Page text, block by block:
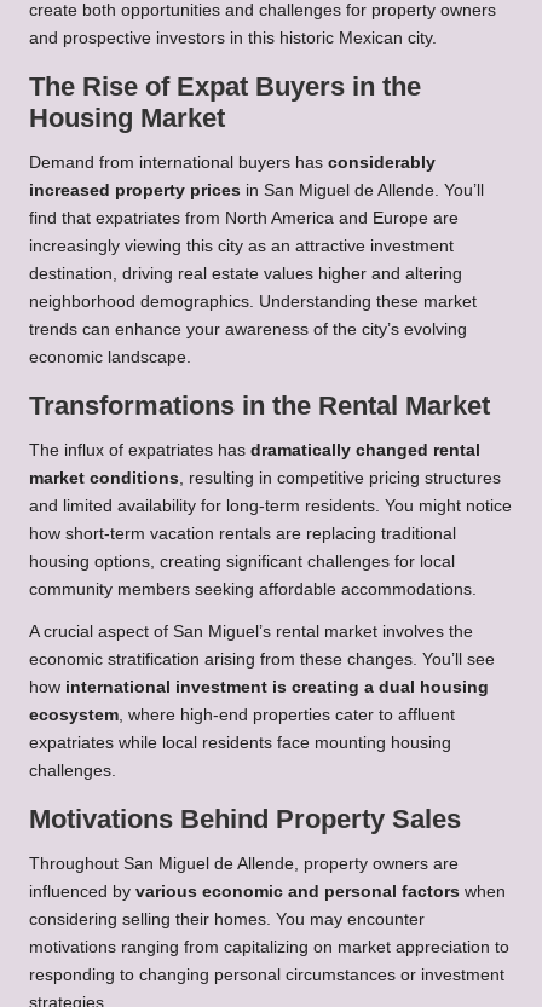
create both opportunities and challenges for property owners
and prospective investors in this historic Mexican city.
The Rise of Expat Buyers in the
Housing Market
Demand from international buyers has considerably
increased property prices in San Miguel de Allende. You’ll
find that expatriates from North America and Europe are
increasingly viewing this city as an attractive investment
destination, driving real estate values higher and altering
neighborhood demographics. Understanding these market
trends can enhance your awareness of the city’s evolving
economic landscape.
Transformations in the Rental Market
The influx of expatriates has dramatically changed rental
market conditions, resulting in competitive pricing structures
and limited availability for long-term residents. You might notice
how short-term vacation rentals are replacing traditional
housing options, creating significant challenges for local
community members seeking affordable accommodations.
A crucial aspect of San Miguel’s rental market involves the
economic stratification arising from these changes. You’ll see
how international investment is creating a dual housing
ecosystem, where high-end properties cater to affluent
expatriates while local residents face mounting housing
challenges.
Motivations Behind Property Sales
Throughout San Miguel de Allende, property owners are
influenced by various economic and personal factors when
considering selling their homes. You may encounter
motivations ranging from capitalizing on market appreciation to
responding to changing personal circumstances or investment
strategies.